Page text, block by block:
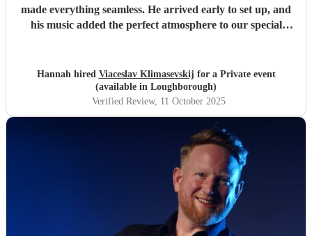
made everything seamless. He arrived early to set up, and
his music added the perfect atmosphere to our special
Hannah hired Viaceslav Klimasevskij for a Private event
(available in Loughborough)
Verified Review, 11 October 2025